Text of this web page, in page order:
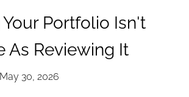
Portfolio Isn't
As Reviewing It
May 30, 2026